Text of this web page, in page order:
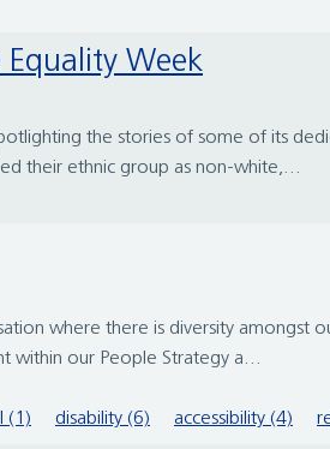
Equality Week
the stories of some of its
their ethnic group as non-white,...
where there is diversity amongst
within our People Strategy a...
(1) disability (6) accessibility (4)